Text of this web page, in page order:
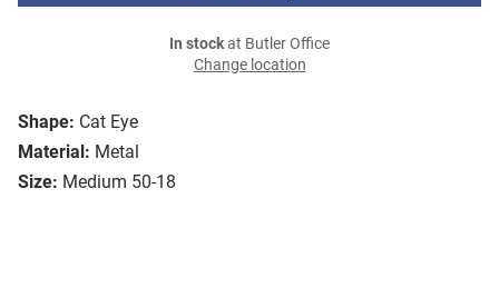
Shape: Cat Eye
Material: Metal
Size: Medium 50-18
In stockat Butler Office
Change location